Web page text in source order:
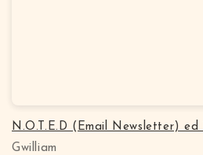
N.O.T.E.D (Email Newsletter) ed
Gwilliam